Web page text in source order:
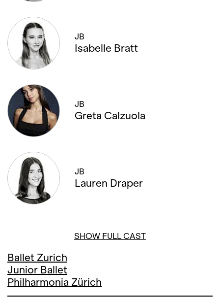
JB
Isabelle Bratt
JB
Greta Calzuola
JB
Lauren Draper
SHOW FULL CAST
Ballet Zurich
Junior Ballet
Philharmonia Zürich